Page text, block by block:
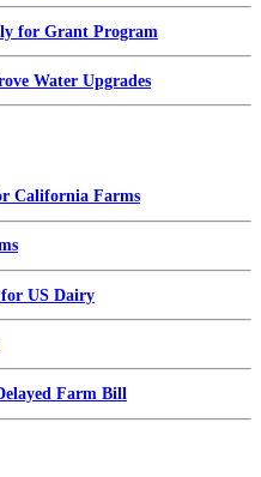
for Grant Program
Water Upgrades
California Farms
US Dairy
Farm Bill